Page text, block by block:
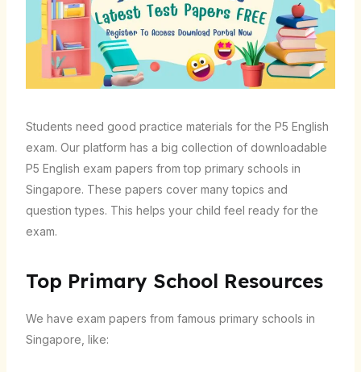
Students need good practice materials for the P5 English
exam. Our platform has a big collection of downloadable
P5 English exam papers from top primary schools in
Singapore. These papers cover many topics and
question types. This helps your child feel ready for the
exam.
Top Primary School Resources
We have exam papers from famous primary schools in
Singapore, like: